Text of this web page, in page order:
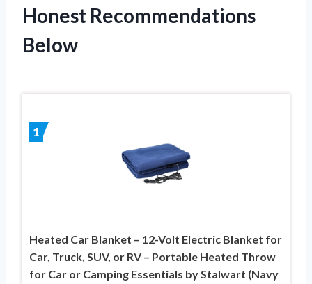
Honest Recommendations
Below
1
Heated Car Blanket – 12-Volt Electric Blanket for
Car, Truck, SUV, or RV – Portable Heated Throw
for Car or Camping Essentials by Stalwart (Navy